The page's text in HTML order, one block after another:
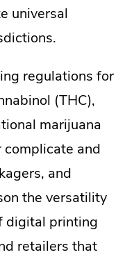
universal
regulations for
(THC),
marijuana
and
and
the versatility
digital printing
retailers that